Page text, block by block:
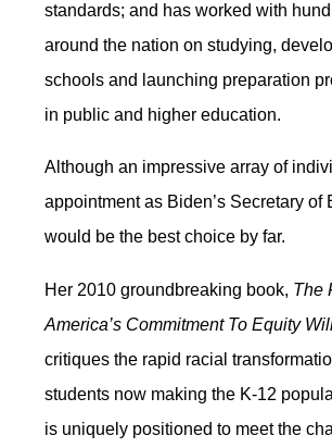
standards; and has worked with
around the nation on studying,
schools and launching preparation
in public and higher education.
Although an impressive array of
appointment as Biden’s Secretary
would be the best choice by far.
Her 2010 groundbreaking book, The
America’s Commitment To Equity
critiques the rapid racial
students now making the K-12
is uniquely positioned to meet the